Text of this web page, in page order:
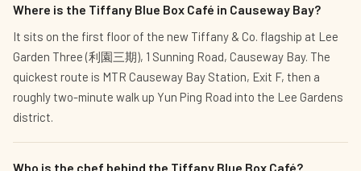
Where is the Tiffany Blue Box Café in Causeway Bay?
It sits on the first floor of the new Tiffany & Co. flagship at Lee
Garden Three (利園三期), 1 Sunning Road, Causeway Bay. The
quickest route is MTR Causeway Bay Station, Exit F, then a
roughly two-minute walk up Yun Ping Road into the Lee Gardens
district.
Who is the chef behind the Tiffany Blue Box Café?